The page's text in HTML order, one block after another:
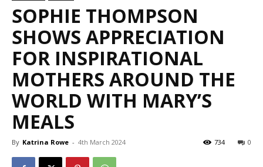
SOPHIE THOMPSON
SHOWS APPRECIATION
FOR INSPIRATIONAL
MOTHERS AROUND THE
WORLD WITH MARY’S
MEALS
By Katrina Rowe - 4th March 2024 0
734